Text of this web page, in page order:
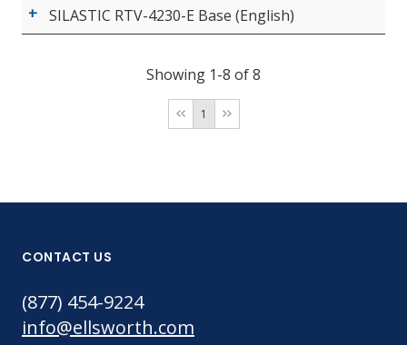
SILASTIC RTV-4230-E Base (English)
Showing 1-8 of 8
1
CONTACT US
(877) 454-9224
info@ellsworth.com